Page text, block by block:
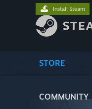
STORE
COMMUNITY
Install Steam